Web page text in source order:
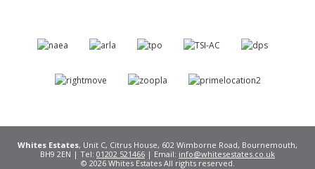
Whites Estates, Unit C, Citrus House, 602 Wimborne Road, Bournemouth,
BH9 2EN | Tel: 01202 521466 | Email: info@whitesestates.co.uk
© 2026 Whites Estates All rights reserved.